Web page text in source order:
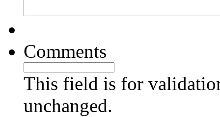
Comments
This field is for
unchanged.